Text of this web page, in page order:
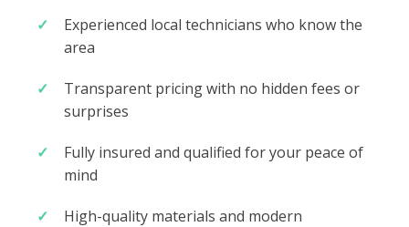
Experienced local technicians who know the
area
Transparent pricing with no hidden fees or
surprises
Fully insured and qualified for your peace of
mind
High-quality materials and modern